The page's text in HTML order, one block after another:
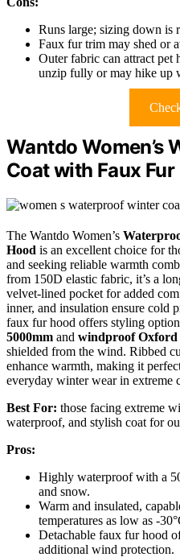
Runs large; sizing down is
Faux fur trim may shed or
Outer fabric can attract pet
unzip fully or may hike up
Wantdo Women’s
Coat with Faux Fur
The Wantdo Women’s
Hood is an excellent choice for
and seeking reliable warmth
from 150D elastic fabric, it’s a
velvet-lined pocket for added
inner, and insulation ensure cold
faux fur hood offers styling
5000mm and windproof
shielded from the wind. Ribbed
enhance warmth, making it
everyday winter wear in extreme
Best For: those facing extreme
waterproof, and stylish coat for
Pros:
Highly waterproof with a
and snow.
Warm and insulated,
temperatures as low as -
Detachable faux fur hood
additional wind protection.